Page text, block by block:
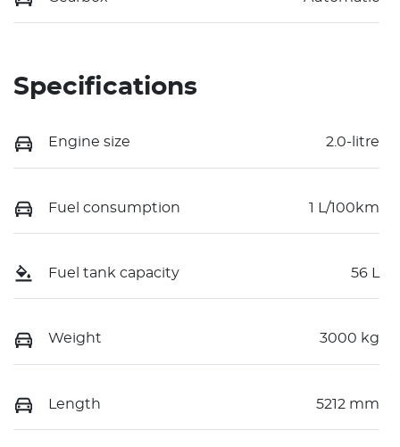
Specifications
Engine size 2.0-litre
Fuel consumption 1 L/100km
Fuel tank capacity 56 L
Weight 3000 kg
Length 5212 mm